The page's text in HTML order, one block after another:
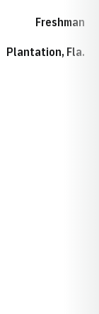
Freshman
Plantation, Fla.